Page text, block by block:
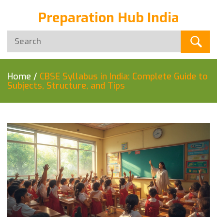
Preparation Hub India
Home / CBSE Syllabus in India: Complete Guide to
Subjects, Structure, and Tips